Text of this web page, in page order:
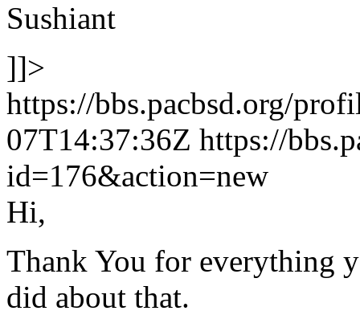
Sushiant
]]>
https://bbs.pacbsd.org/
07T14:37:36Z https://
id=176&action=new
Hi,
Thank You for everything
did about that.